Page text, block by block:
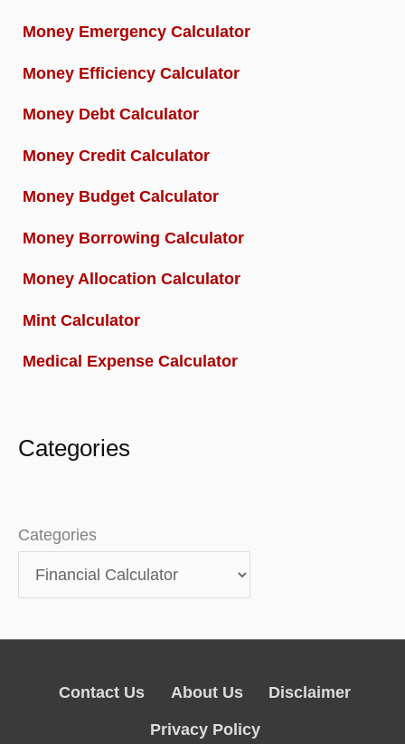
Money Emergency Calculator
Money Efficiency Calculator
Money Debt Calculator
Money Credit Calculator
Money Budget Calculator
Money Borrowing Calculator
Money Allocation Calculator
Mint Calculator
Medical Expense Calculator
Categories
Categories
Contact Us About Us
Disclaimer
Privacy Policy